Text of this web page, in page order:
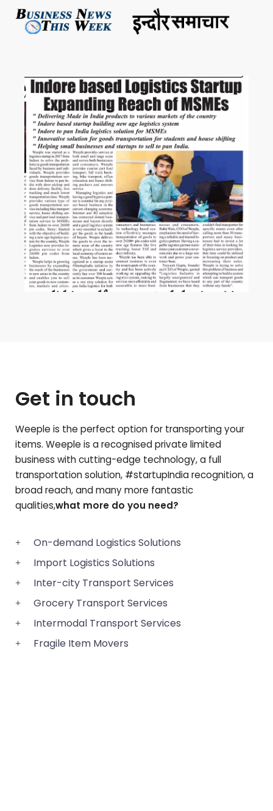
Get in touch
Weeple is the perfect option for transporting your
items. Weeple is a recognised private limited
business with cutting-edge technology, a full
transportation solution, #startupIndia recognition, a
broad reach, and many more fantastic
qualities,what more do you need?
On-demand Logistics Solutions
Import Logistics Solutions
Inter-city Transport Services
Grocery Transport Services
Intermodal Transport Services
Fragile Item Movers